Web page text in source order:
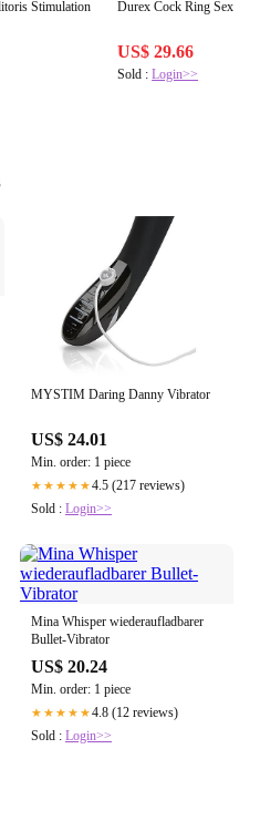
Stimulation
Durex Cock Ring Sex Toy
US$ 29.66
Sold :Login>>
MYSTIM Daring Danny Vibrator
US$ 24.01
Min. order: 1 piece
★★★★★4.5 (217 reviews)
Sold : Login>>
Mina Whisper wiederaufladbarer
Bullet-Vibrator
US$ 20.24
Min. order: 1 piece
★★★★★4.8 (12 reviews)
Sold : Login>>